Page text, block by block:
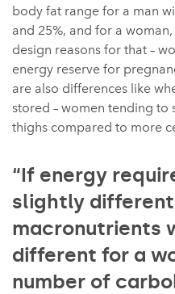
body fat range for a man
and 25%, and for a
design reasons for that –
energy reserve for
are also differences like
stored – women tending to
thighs compared to more
“If energy
slightly
macronutrients
different for a
number of